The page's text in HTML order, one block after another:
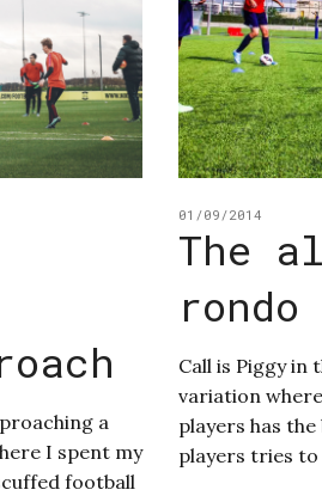
a
I spent my
football
01/09/2014
The
rondo
Call is Piggy in
variation
players has
players tries